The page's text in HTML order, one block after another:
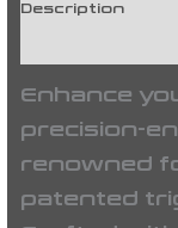
Description
Enhance
precision-
renowned
patented